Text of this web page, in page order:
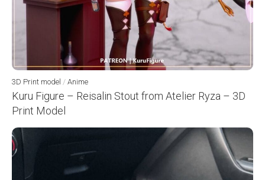
3D Print model / Anime
Kuru Figure – Reisalin Stout from Atelier Ryza – 3D
Print Model